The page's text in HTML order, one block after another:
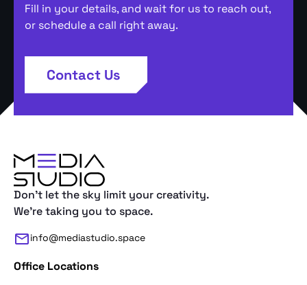
Fill in your details, and wait for us to reach out,
or schedule a call right away.
Contact Us
Don't let the sky limit your creativity.
We're taking you to space.
info@mediastudio.space
Office Locations